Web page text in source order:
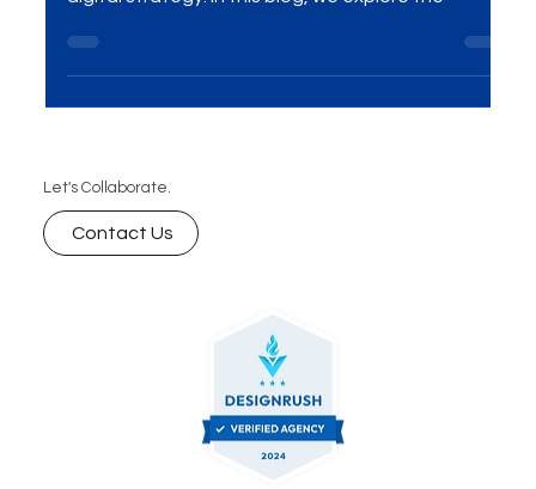
marketing agency in Melbourne can transform your
digital strategy! In this blog, we explore the
Let's Collaborate.